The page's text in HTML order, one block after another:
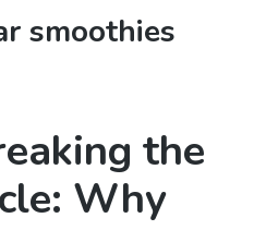
smoothies
the
Why